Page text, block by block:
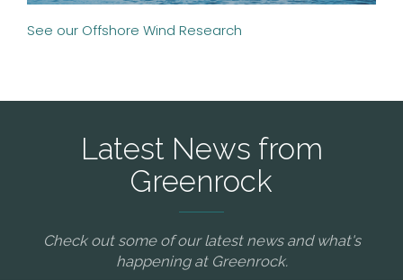
See our Offshore Wind Research
Latest News from
Greenrock
Check out some of our latest news and what's
happening at Greenrock.